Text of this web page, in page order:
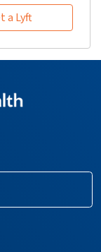
a Lyft